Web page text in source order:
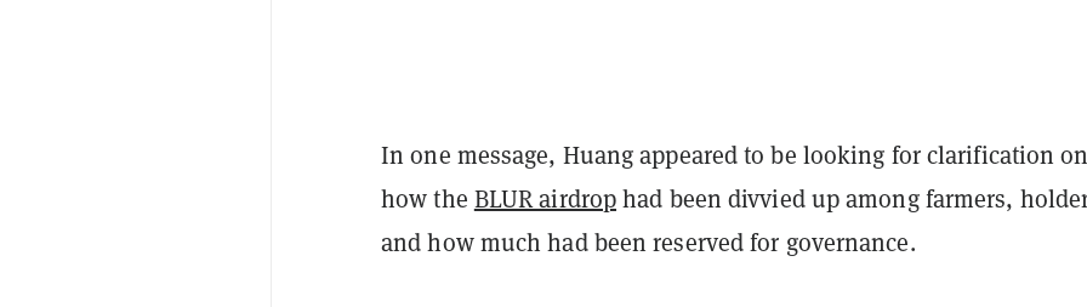
In one message, Huang appeared to be looking for clarification on
how the BLUR airdrophad been divvied up among farmers,
and how much had been reserved for governance.